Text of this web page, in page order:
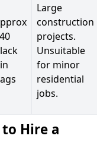
Large
construction
projects.
Unsuitable
for minor
residential
jobs.
Hire a